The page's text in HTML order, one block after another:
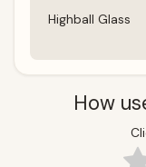
Highball Glass
How